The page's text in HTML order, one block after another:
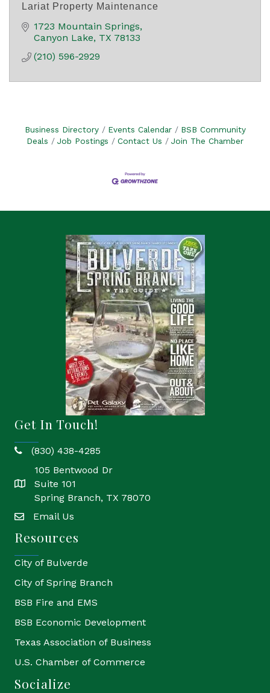
Lariat Property Maintenance
1723 Mountain Springs
Canyon Lake TX 78133
(210) 596-2929
Business Directory Events Calendar
BSB Community
Deals
Job Postings Contact Us Join The Chamber
Get In Touch!
phone(830) 438-4285
location
105 Bentwood Dr
Suite 101
Spring Branch, TX 78070
emailEmail Us
Resources
City of Bulverde
City of Spring Branch
BSB Fire and EMS
BSB Economic Development
Texas Association of Business
U.S. Chamber of Commerce
Socialize